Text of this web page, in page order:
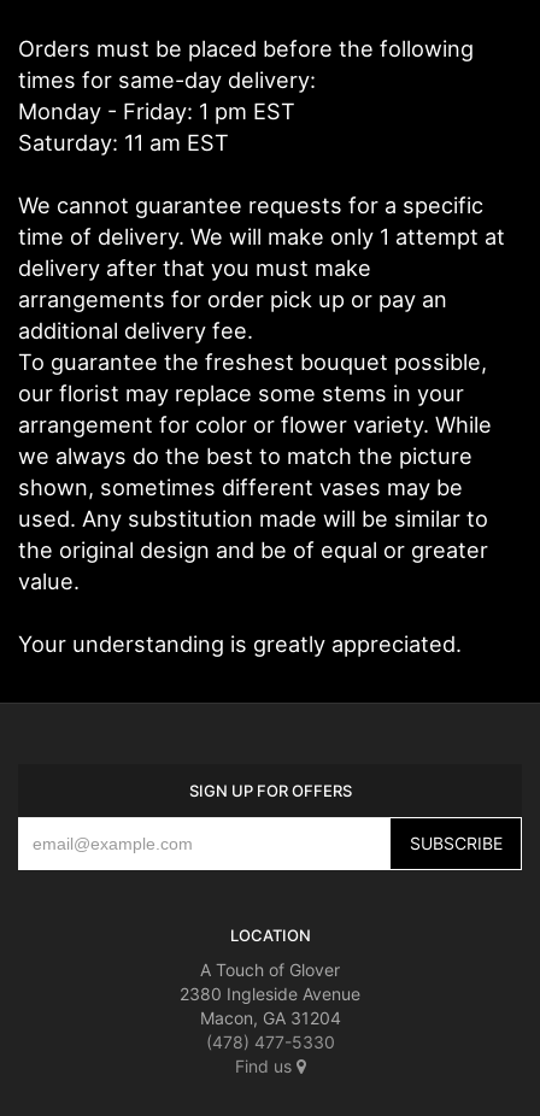
Orders must be placed before the following
times for same-day delivery:
Monday - Friday: 1 pm EST
Saturday: 11 am EST
We cannot guarantee requests for a specific
time of delivery. We will make only 1 attempt at
delivery after that you must make
arrangements for order pick up or pay an
additional delivery fee.
To guarantee the freshest bouquet possible,
our florist may replace some stems in your
arrangement for color or flower variety. While
we always do the best to match the picture
shown, sometimes different vases may be
used. Any substitution made will be similar to
the original design and be of equal or greater
value.
Your understanding is greatly appreciated.
SIGN UP FOR OFFERS
LOCATION
A Touch of Glover
2380 Ingleside Avenue
Macon, GA 31204
(478) 477-5330
Find us